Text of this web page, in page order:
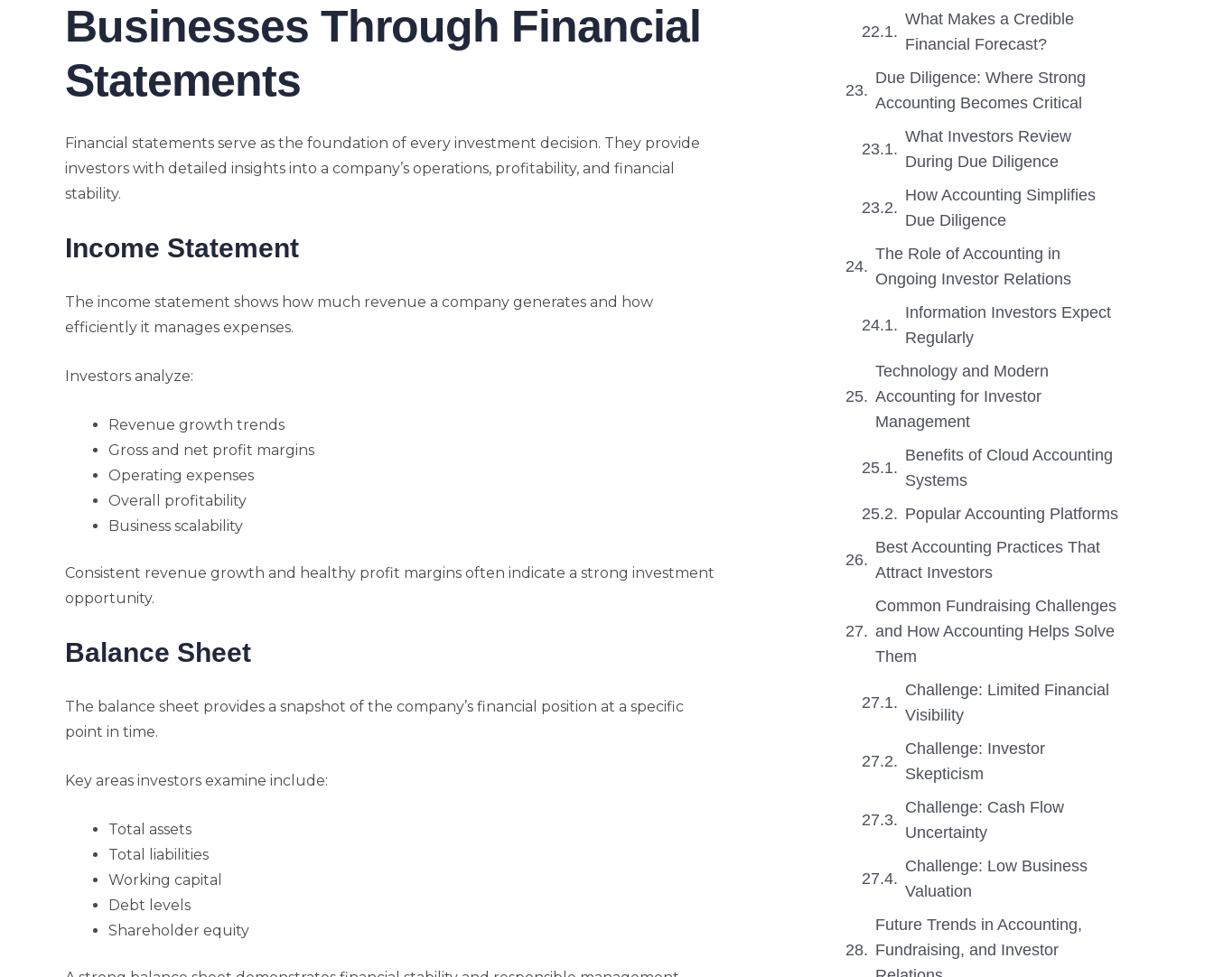
Businesses Through Financial
Statements
Financial statements serve as the foundation of every investment decision. They provide
investors with detailed insights into a company’s operations, profitability, and financial
stability.
Income Statement
The income statement shows how much revenue a company generates and how
efficiently it manages expenses.
Investors analyze:
Revenue growth trends
Gross and net profit margins
Operating expenses
Overall profitability
Business scalability
Consistent revenue growth and healthy profit margins often indicate a strong investment
opportunity.
Balance Sheet
The balance sheet provides a snapshot of the company’s financial position at a specific
point in time.
Key areas investors examine include:
Total assets
Total liabilities
Working capital
Debt levels
Shareholder equity
What Makes a Credible
Financial Forecast?
Due Diligence: Where Strong
Accounting Becomes Critical
What Investors Review
During Due Diligence
How Accounting Simplifies
Due Diligence
The Role of Accounting in
Ongoing Investor Relations
Information Investors Expect
Regularly
Technology and Modern
Accounting for Investor
Management
Benefits of Cloud Accounting
Systems
Popular Accounting Platforms
Best Accounting Practices That
Attract Investors
Common Fundraising Challenges
and How Accounting Helps Solve
Them
Challenge: Limited Financial
Visibility
Challenge: Investor
Skepticism
Challenge: Cash Flow
Uncertainty
Challenge: Low Business
Valuation
Future Trends in Accounting,
Fundraising, and Investor